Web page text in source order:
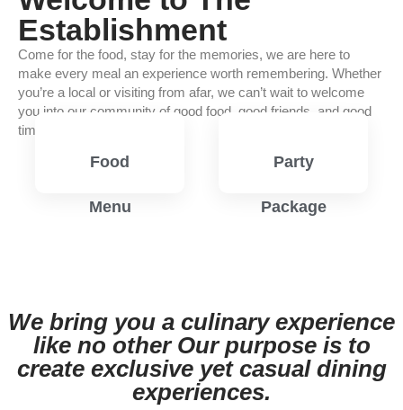
Establishment
Come for the food, stay for the memories, we are here to
make every meal an experience worth remembering. Whether
you’re a local or visiting from afar, we can’t wait to welcome
you into our community of good food, good friends, and good
times.
Food
Menu
Party
Package
We bring you a culinary experience
like no other Our purpose is to
create exclusive yet casual dining
experiences.